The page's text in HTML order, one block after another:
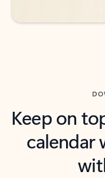
Keep on
calendar